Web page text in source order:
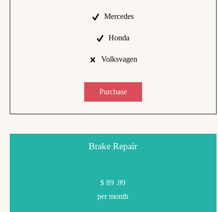
Mercedes
Honda
Volksvagen
Purchase
Brake Repair
$ 89 .99
per month